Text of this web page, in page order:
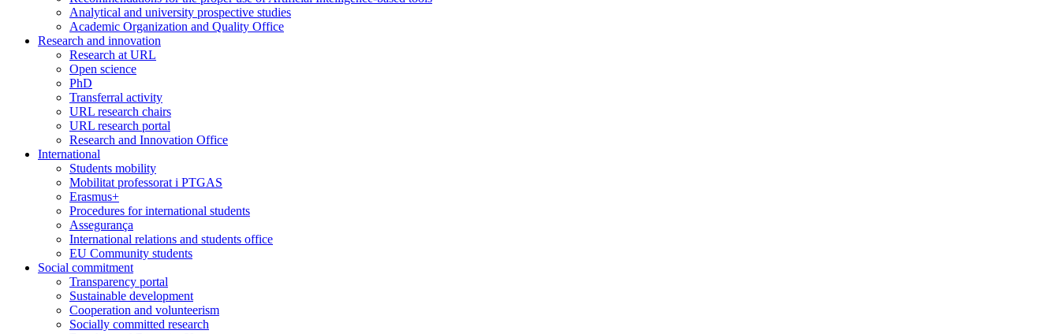
Analytical and university prospective studies
Academic Organization and Quality Office
Research and innovation
Research at URL
Open science
PhD
Transferral activity
URL research chairs
URL research portal
Research and Innovation Office
International
Students mobility
Mobilitat professorat i PTGAS
Erasmus+
Procedures for international students
Assegurança
International relations and students office
EU Community students
Social commitment
Transparency portal
Sustainable development
Cooperation and volunteerism
Socially committed research